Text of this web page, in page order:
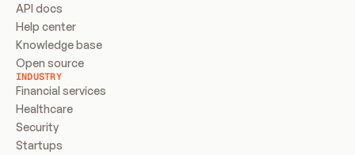
API docs
Help center
Knowledge base
Open source
INDUSTRY
Financial services
Healthcare
Security
Startups